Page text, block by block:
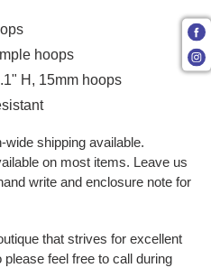
hoops
H, 15mm hoops
shipping available.
on most items. Leave us
write and enclosure note for
that strives for excellent
feel free to call during